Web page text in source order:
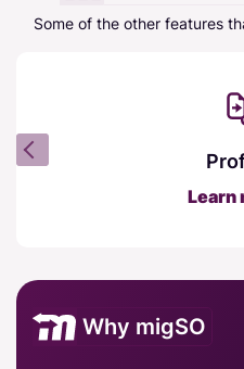
Some of the other features
Learn
Why migSO